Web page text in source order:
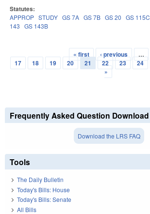
Statutes:
APPROP STUDY GS 7A GS 7B GS 20 GS 115C
143 GS 143B
Pages
« first ‹ previous
…
17
18 19 20 21 22 23 24
»
Frequently Asked Question Download
Download the LRS FAQ
Tools
The Daily Bulletin
Today's Bills: House
Today's Bills: Senate
All Bills